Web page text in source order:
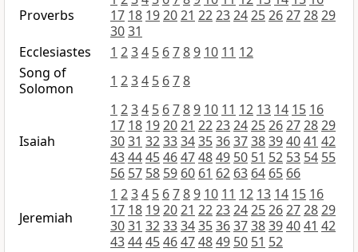
Proverbs
17 18 192021 2223242526272829
3031
Ecclesiastes
1 234 5 6789 10 11 12
Song of
Solomon
1 234 5 678
Isaiah
1 234 5 6789 10 11 12 13 14 15 16
17 18 192021 2223242526272829
3031 32333435363738394041 42
43444546474849 50 51 52 53 54 55
56 57 58 59 60 61 62 63 64 65 66
Jeremiah
1 234 5 6789 10 11 12 13 14 15 16
17 18 192021 2223242526272829
3031 32333435363738394041 42
43444546474849 50 51 52